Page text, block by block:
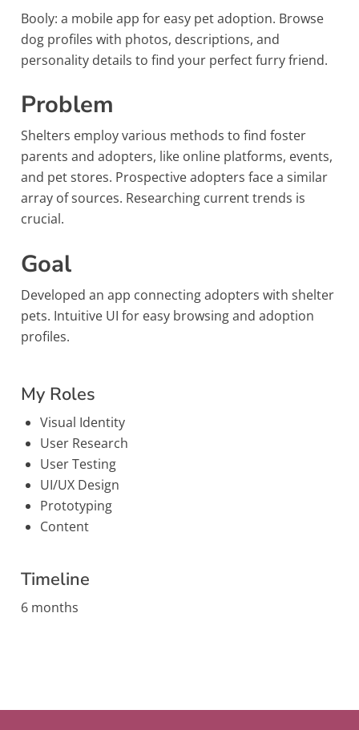
Booly: a mobile app for easy pet adoption. Browse
dog profiles with photos, descriptions, and
personality details to find your perfect furry friend.
Problem
Shelters employ various methods to find foster
parents and adopters, like online platforms, events,
and pet stores. Prospective adopters face a similar
array of sources. Researching current trends is
crucial.
Goal
Developed an app connecting adopters with shelter
pets. Intuitive UI for easy browsing and adoption
profiles.
My Roles
Visual Identity
User Research
User Testing
UI/UX Design
Prototyping
Content
Timeline
6 months